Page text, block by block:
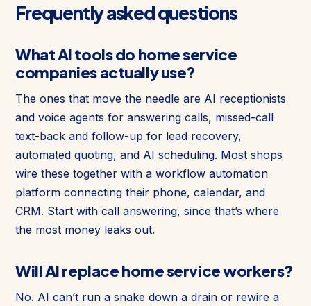
Frequently asked questions
What AI tools do home service
companies actually use?
The ones that move the needle are AI receptionists
and voice agents for answering calls, missed-call
text-back and follow-up for lead recovery,
automated quoting, and AI scheduling. Most shops
wire these together with a workflow automation
platform connecting their phone, calendar, and
CRM. Start with call answering, since that’s where
the most money leaks out.
Will AI replace home service workers?
No. AI can’t run a snake down a drain or rewire a